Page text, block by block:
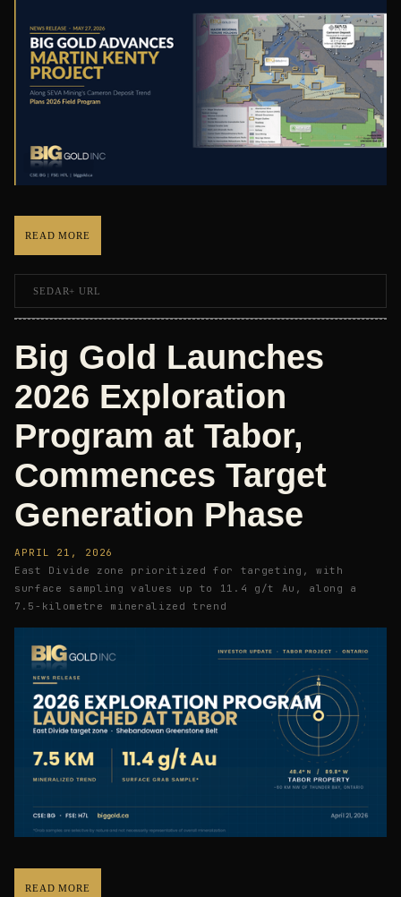
READ MORE
SEDAR+ URL
Big Gold Launches
2026 Exploration
Program at Tabor,
Commences Target
Generation Phase
APRIL 21, 2026
East Divide zone prioritized for targeting, with
surface sampling values up to 11.4 g/t Au, along a
7.5-kilometre mineralized trend
READ MORE